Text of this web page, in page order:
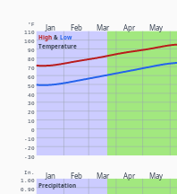
Jan Feb Mar Apr May
High& Low
Temperature
°F
-30
-20
-10
0
10
20
30
40
50
60
70
80
90
100
110
Jan Feb Mar Apr May
Precipitation
In.
0.90
1.00